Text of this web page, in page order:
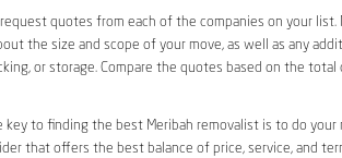
request quotes from each of the companies on your
the size and scope of your move, as well as any
or storage. Compare the quotes based on the
key to finding the best Meribah removalist is to do your
that offers the best balance of price, service, and